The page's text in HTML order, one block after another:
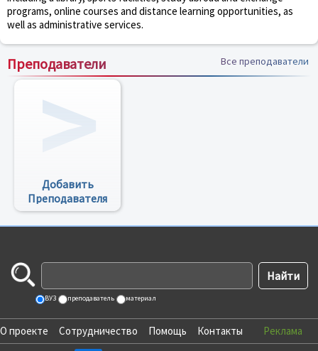
programs, online courses and distance learning opportunities, as
well as administrative services.
Преподаватели Все преподаватели
Добавить
Преподавателя
ВУЗ преподаватель материал
О проекте Сотрудничество Помощь Контакты Реклама